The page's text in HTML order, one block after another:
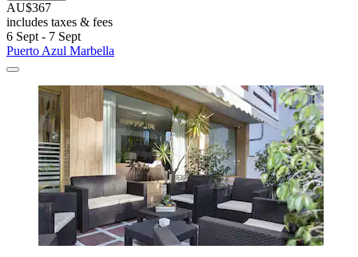
AU$367
includes taxes & fees
6 Sept - 7 Sept
Puerto Azul Marbella